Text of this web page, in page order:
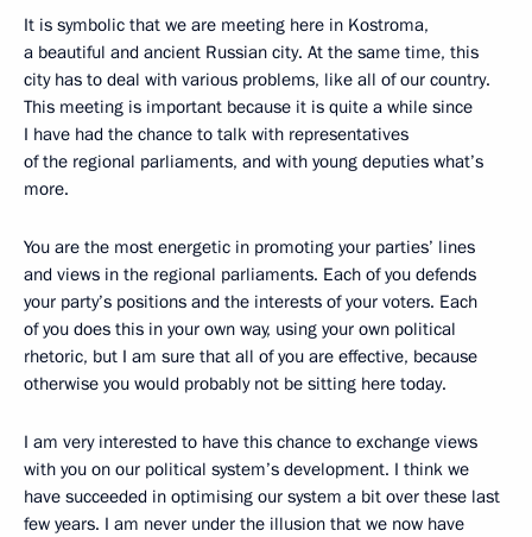
It is symbolic that we are meeting here in Kostroma,
a beautiful and ancient Russian city. At the same time, this
city has to deal with various problems, like all of our country.
This meeting is important because it is quite a while since
I have had the chance to talk with representatives
of the regional parliaments, and with young deputies what’s
more.
You are the most energetic in promoting your parties’ lines
and views in the regional parliaments. Each of you defends
your party’s positions and the interests of your voters. Each
of you does this in your own way, using your own political
rhetoric, but I am sure that all of you are effective, because
otherwise you would probably not be sitting here today.
I am very interested to have this chance to exchange views
with you on our political system’s development. I think we
have succeeded in optimising our system a bit over these last
few years. I am never under the illusion that we now have